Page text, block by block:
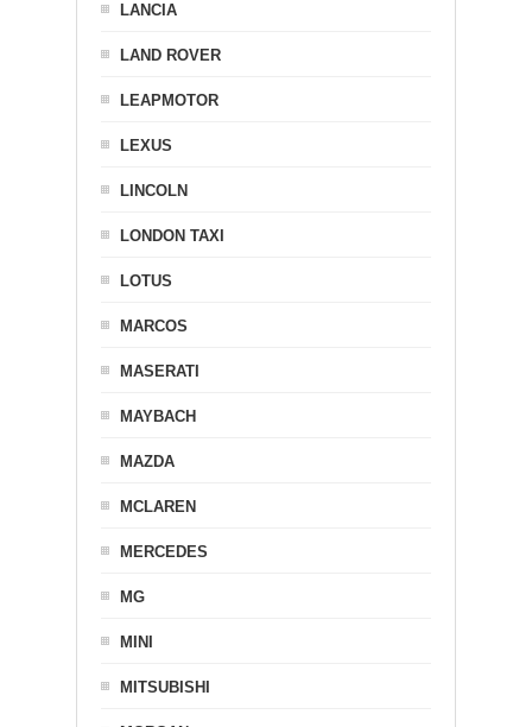
LANCIA
LAND ROVER
LEAPMOTOR
LEXUS
LINCOLN
LONDON TAXI
LOTUS
MARCOS
MASERATI
MAYBACH
MAZDA
MCLAREN
MERCEDES
MG
MINI
MITSUBISHI